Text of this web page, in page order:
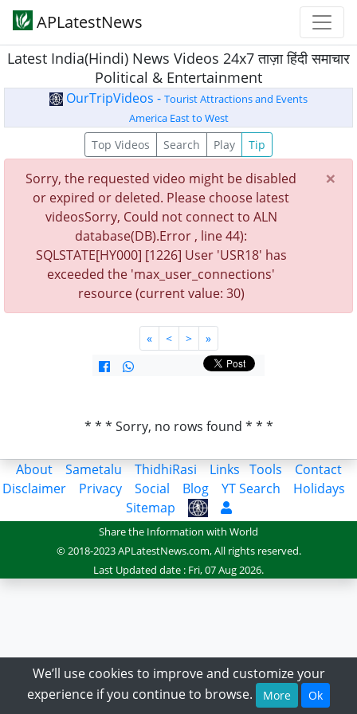
APLatestNews
Latest India(Hindi) News Videos 24x7 ताज़ा हिंदी समाचार
Political & Entertainment
OurTripVideos - Tourist Attractions and Events
America East to West
Top Videos Search Play Tip
×
Sorry, the requested video might be disabled
or expired or deleted. Please choose latest
videosSorry, Could not connect to ALN
database(DB).Error , line 44):
SQLSTATE[HY000] [1226] User 'USR18' has
exceeded the 'max_user_connections'
resource (current value: 30)
« < > »
* * * Sorry, no rows found * * *
About Sametalu ThidhiRasi Links Tools
Contact
Disclaimer
Privacy Social Blog YT Search
Holidays
Sitemap
Share the Information with World
© 2018-2023 APLatestNews.com, All rights reserved.
Last Updated date : Fri, 07 Aug 2026.
We’ll use cookies to improve and customize your
experience if you continue to browse.
More Ok